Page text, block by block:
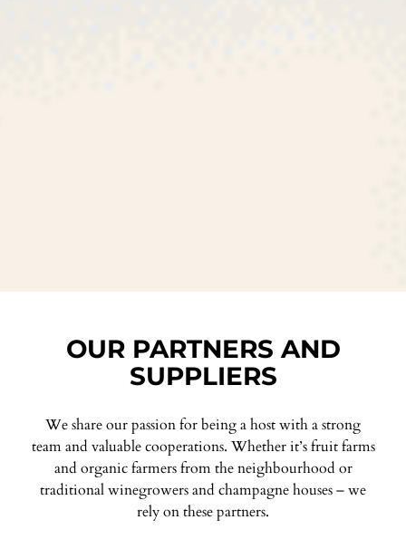
OUR PARTNERS AND
SUPPLIERS
We share our passion for being a host with a strong
team and valuable cooperations. Whether it’s fruit farms
and organic farmers from the neighbourhood or
traditional winegrowers and champagne houses – we
rely on these partners.